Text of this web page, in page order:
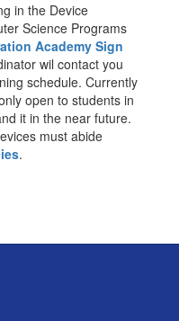
in the Device
Science Programs
Academy Sign
wil contact you
schedule. Currently
open to students in
it in the near future.
must abide
.